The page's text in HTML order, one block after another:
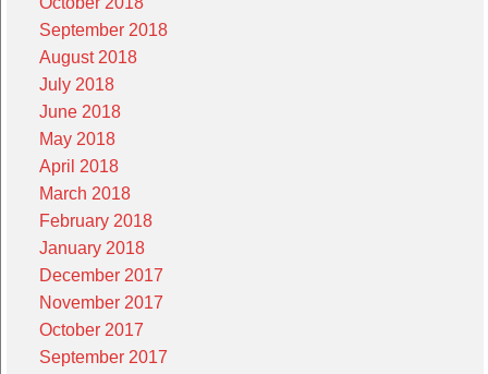
September 2018
August 2018
July 2018
June 2018
May 2018
April 2018
March 2018
February 2018
January 2018
December 2017
November 2017
October 2017
September 2017